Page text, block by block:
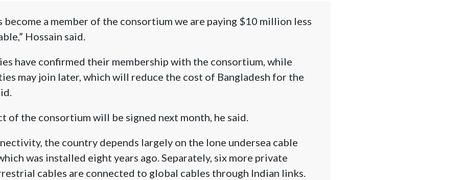
become a member of the consortium we are paying $10 million less
Hossain said.
have confirmed their membership with the consortium, while
may join later, which will reduce the cost of Bangladesh for the
of the consortium will be signed next month, he said.
the country depends largely on the lone undersea cable
was installed eight years ago. Separately, six more private
cables are connected to global cables through Indian links.